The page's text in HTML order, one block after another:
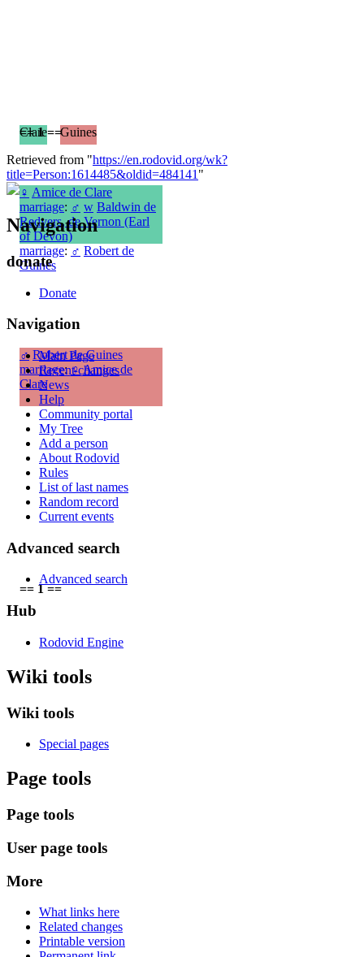
== 1 ==
♀ Amice de Clare
marriage: ♂ w Baldwin de
Redvers, de Vernon (Earl
of Devon)
marriage: ♂ Robert de
Guines
♂ Robert de Guines
marriage:♀Amice de
Clare
== 1 ==
Clare
Guines
Retrieved from "https://en.rodovid.org/wk?
title=Person:1614485&oldid=484141 "
Navigation
donate
Donate
Navigation
Main Page
Recent changes
News
Help
Community portal
My Tree
Add a person
About Rodovid
Rules
List of last names
Random record
Current events
Advanced search
Advanced search
Hub
Rodovid Engine
Wiki tools
Wiki tools
Special pages
Page tools
Page tools
User page tools
More
What links here
Related changes
Printable version